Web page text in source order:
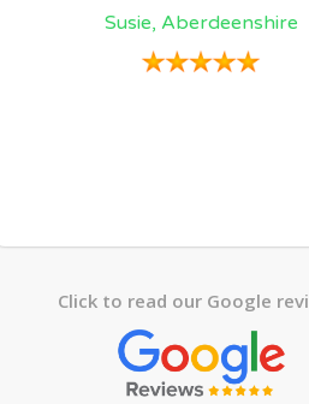
Susie, Aberdeenshire
Click to read our Google